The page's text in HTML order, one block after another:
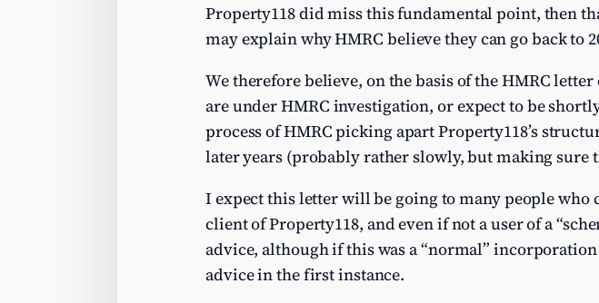
Property118 did miss this fundamental point, then
may explain why HMRC believe they can go back to
We therefore believe, on the basis of the HMRC
are under HMRC investigation, or expect to be
process of HMRC picking apart Property118’s
later years (probably rather slowly, but making sure
I expect this letter will be going to many people
client of Property118, and even if not a user of a
advice, although if this was a “normal”
advice in the first instance.